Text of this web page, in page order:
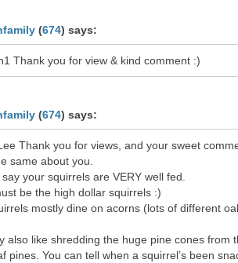
(674) says:
Thank you for view & kind comment :)
(674) says:
Thank you for views, and your sweet
same about you.
say your squirrels are VERY well fed.
be the high dollar squirrels :)
mostly dine on acorns (lots of different
also like shredding the huge pine cones from
pines. You can tell when a squirrel’s been